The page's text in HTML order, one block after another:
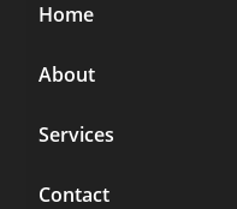
Home
About
Services
Contact